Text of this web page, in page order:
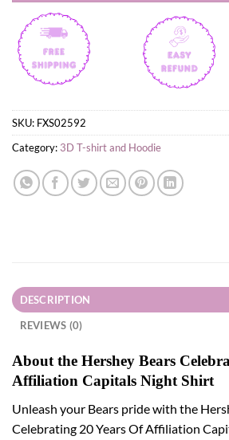
SKU: FXS02592
Category: 3D T-shirt and Hoodie
DESCRIPTION
REVIEWS (0)
About the Hershey Bears
Affiliation Capitals Night Shirt
Unleash your Bears pride with the
Celebrating 20 Years Of Affiliation